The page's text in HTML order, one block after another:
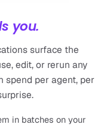
you.
surface the
edit, or rerun any
spend per agent, per
in batches on your